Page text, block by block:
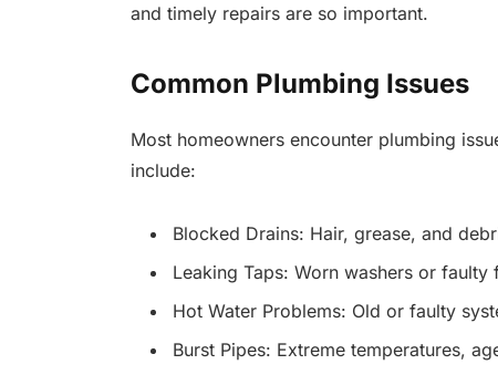
and timely repairs are so important.
Common Plumbing Issues
Most homeowners encounter plumbing
include:
Blocked Drains: Hair, grease, and
Leaking Taps: Worn washers or
Hot Water Problems: Old or faulty
Burst Pipes: Extreme temperatures,